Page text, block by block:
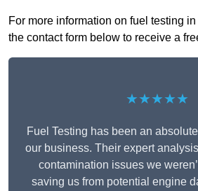
For more information on fuel testing
the contact form below to receive a
★★★★★
Fuel Testing has been an
our business. Their expert
contamination issues we
saving us from potential engine